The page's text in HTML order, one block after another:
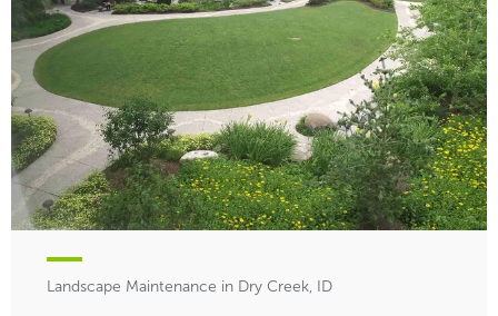
Landscape Maintenance in Dry Creek, ID